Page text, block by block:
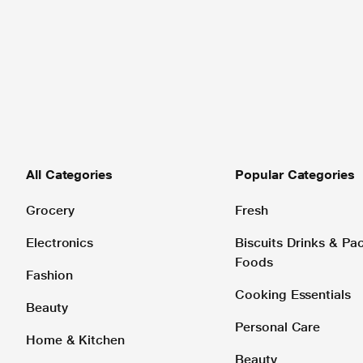
All Categories
Grocery
Electronics
Fashion
Beauty
Home & Kitchen
Popular Categories
Fresh
Biscuits Drinks &
Foods
Cooking Essentials
Personal Care
Beauty